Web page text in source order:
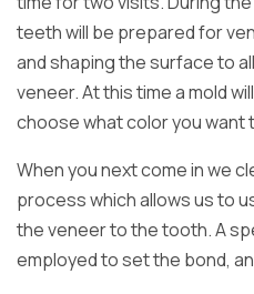
teeth will be prepared for
and shaping the surface to
veneer. At this time a mold
choose what color you want
When you next come in we
process which allows us to
the veneer to the tooth. A
employed to set the bond,